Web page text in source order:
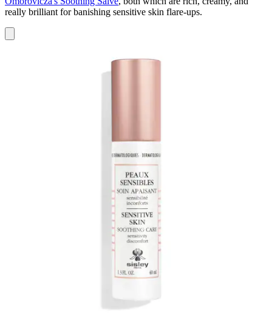
really brilliant for banishing sensitive skin flare-ups.